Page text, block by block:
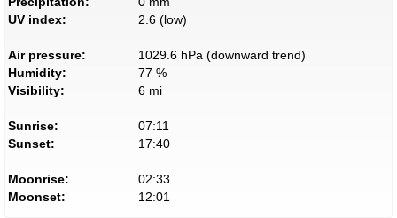
UV index:
2.6 (low)
Air pressure:
1029.6 hPa (downward trend)
Humidity:
77 %
Visibility:
6 mi
Sunrise:
07:11
Sunset:
17:40
Moonrise:
02:33
Moonset:
12:01